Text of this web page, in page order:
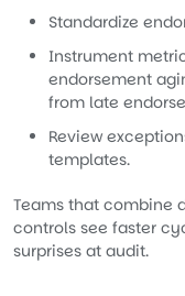
Standardize
Instrument
endorsement
from late
Review
templates.
Teams that combine
controls see faster
surprises at audit.